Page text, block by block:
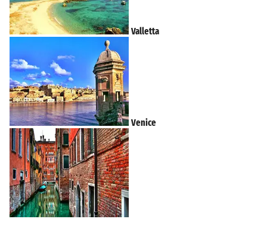
Valletta
Venice